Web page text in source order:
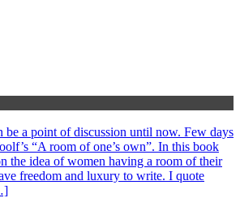
be a point of discussion until now. Few days
“A room of one’s own”. In this book
the idea of women having a room of their
freedom and luxury to write. I quote